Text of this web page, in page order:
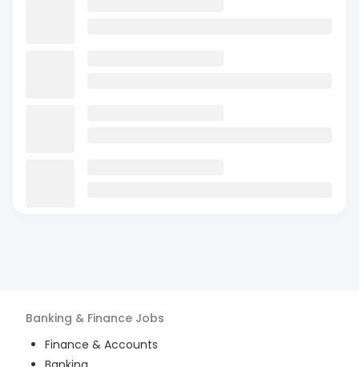
Banking & Finance Jobs
Finance & Accounts